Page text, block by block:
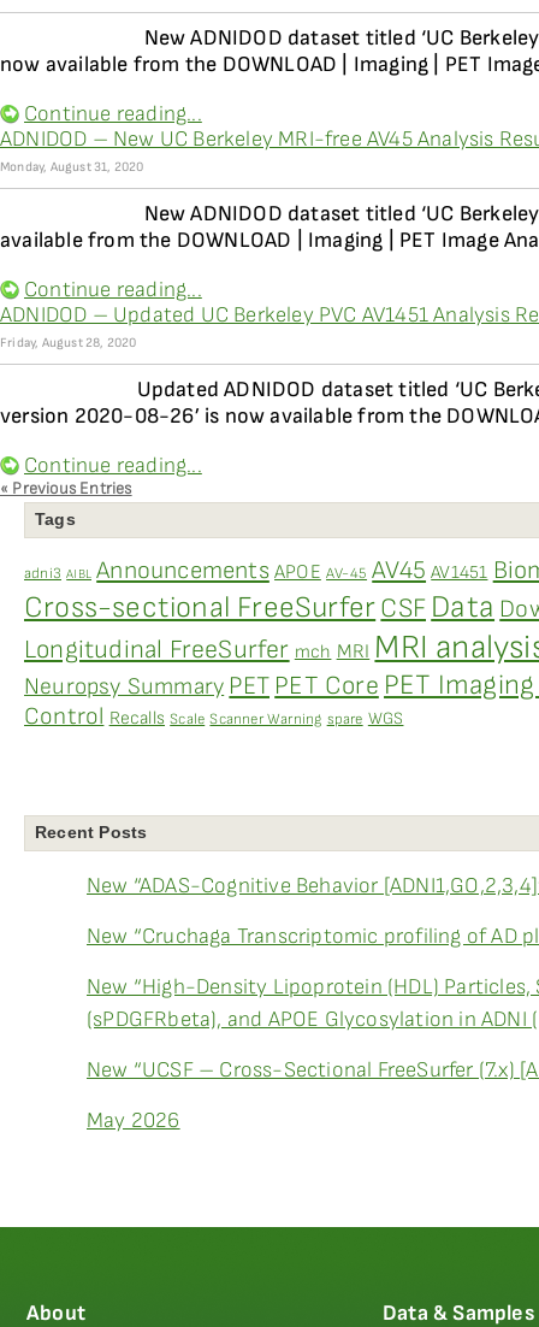
New ADNIDOD dataset titled ‘UC
now available from the DOWNLOAD | Imaging | PET
Continue reading...
ADNIDOD – New UC Berkeley MRI-free AV45 Analysis
Monday, August 31, 2020
New ADNIDOD dataset titled ‘UC
available from the DOWNLOAD | Imaging | PET Image
Continue reading...
ADNIDOD – Updated UC Berkeley PVC AV1451 Analysis
Friday, August 28, 2020
Updated ADNIDOD dataset titled ‘UC
version 2020-08-26’ is now available from the
Continue reading...
« Previous Entries
Tags
adni3 AIBL Announcements APOE AV-45 AV45 AV1451
Cross-sectional FreeSurferCSF Data
Longitudinal FreeSurfer mch MRI MRI
Neuropsy Summary PET PET Core PET
Control Recalls Scale Scanner Warning spare WGS
Recent Posts
New “ADAS-Cognitive Behavior
New “Cruchaga Transcriptomic profiling of AD
New “High-Density Lipoprotein (HDL)
(sPDGFRbeta), and APOE Glycosylation in
New “UCSF – Cross-Sectional FreeSurfer (7.x)
May 2026
About
Data & Samples